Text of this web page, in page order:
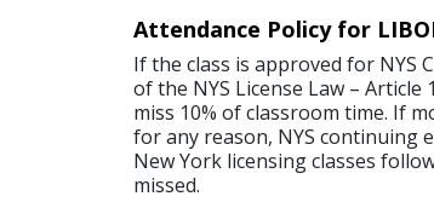
Attendance Policy for
If the class is approved for NYS
of the NYS License Law –
miss 10% of classroom time. If
for any reason, NYS continuing
New York licensing classes
missed.